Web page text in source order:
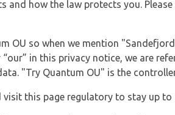
and how the law protects you.
OU so when we mention
in this privacy notice, we are
"Try Quantum OU" is the
visit this page regulatory to stay up to